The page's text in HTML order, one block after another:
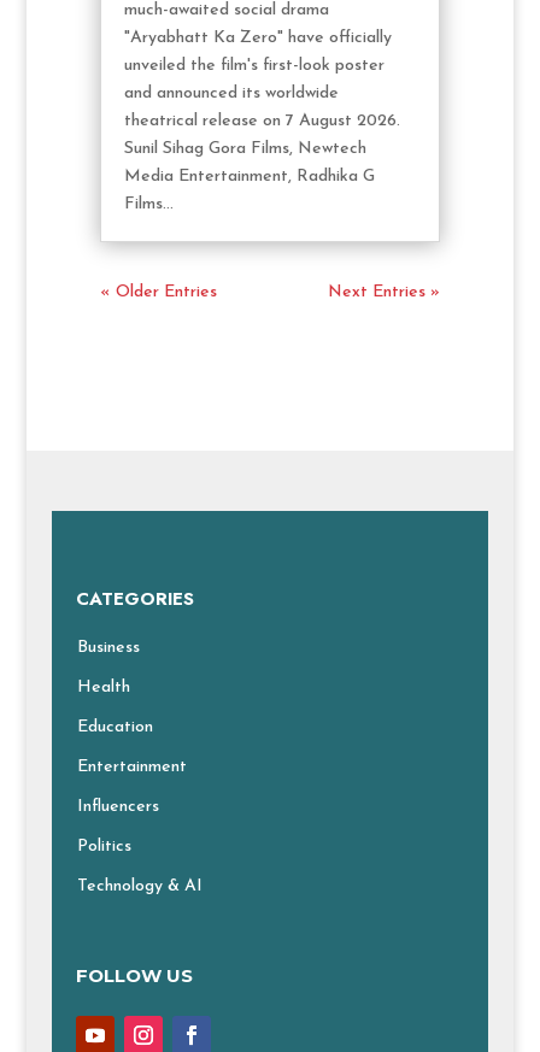
much-awaited social drama
"Aryabhatt Ka Zero" have officially
unveiled the film's first-look poster
and announced its worldwide
theatrical release on 7 August 2026.
Sunil Sihag Gora Films, Newtech
Media Entertainment, Radhika G
Films...
« Older Entries Next Entries »
CATEGORIES
Business
Health
Education
Entertainment
Influencers
Politics
Technology & AI
FOLLOW US